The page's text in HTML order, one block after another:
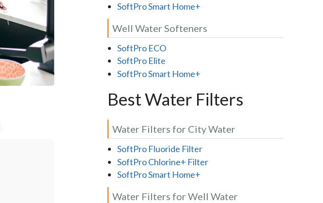
SoftPro Smart Home+
Well Water Softeners
SoftPro ECO
SoftPro Elite
SoftPro Smart Home+
Best Water Filters
Water Filters for City Water
SoftPro Fluoride Filter
SoftPro Chlorine+ Filter
SoftPro Smart Home+
Water Filters for Well Water